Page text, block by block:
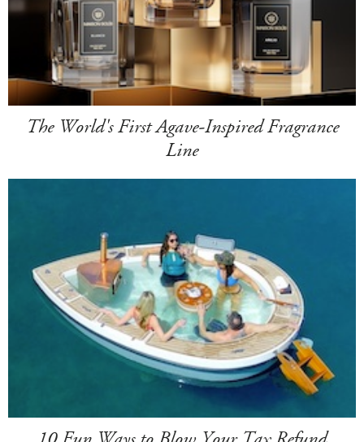
The World's First Agave-Inspired Fragrance
Line